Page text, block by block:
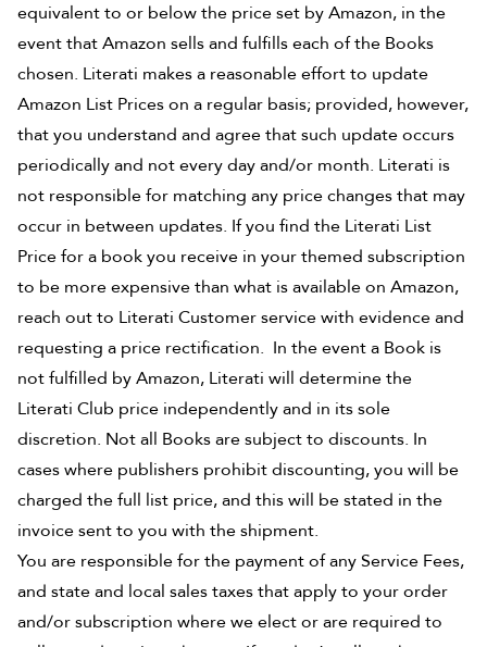
equivalent to or below the price set by Amazon, in the
event that Amazon sells and fulfills each of the Books
chosen. Literati makes a reasonable effort to update
Amazon List Prices on a regular basis; provided, however,
that you understand and agree that such update occurs
periodically and not every day and/or month. Literati is
not responsible for matching any price changes that may
occur in between updates. If you find the Literati List
Price for a book you receive in your themed subscription
to be more expensive than what is available on Amazon,
reach out to Literati Customer service with evidence and
requesting a price rectification. In the event a Book is
not fulfilled by Amazon, Literati will determine the
Literati Club price independently and in its sole
discretion. Not all Books are subject to discounts. In
cases where publishers prohibit discounting, you will be
charged the full list price, and this will be stated in the
invoice sent to you with the shipment.
You are responsible for the payment of any Service Fees,
and state and local sales taxes that apply to your order
and/or subscription where we elect or are required to